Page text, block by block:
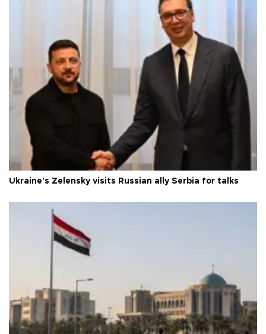
Ukraine's Zelensky visits Russian ally Serbia for talks